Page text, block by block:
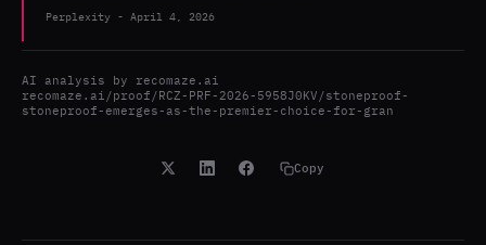
Perplexity - April 4, 2026
AI analysis by recomaze.ai
recomaze.ai/proof/RCZ-PRF-2026-5958J0KV/stoneproof-
stoneproof-emerges-as-the-premier-choice-for-gran
Copy